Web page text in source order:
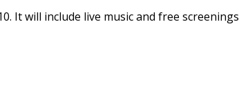
It will include live music and free screenings